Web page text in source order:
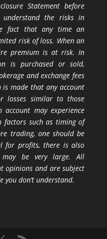
Statement before
the risks in
fact that any time an
risk of loss. When an
premium is at risk. In
is purchased or sold,
and exchange fees
made that any account
losses similar to those
may experience
factors such as timing of
trading, one should be
for profits, there is also
be very large. All
opinions and are subject
you don’t understand.